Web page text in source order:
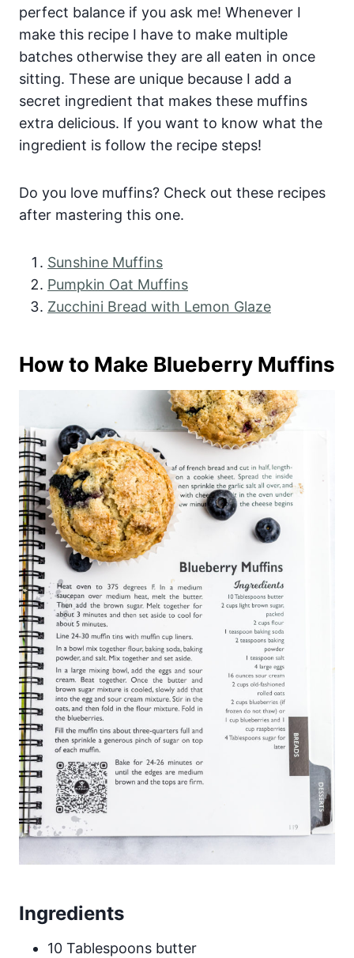
perfect balance if you ask me! Whenever I
make this recipe I have to make multiple
batches otherwise they are all eaten in once
sitting. These are unique because I add a
secret ingredient that makes these muffins
extra delicious. If you want to know what the
ingredient is follow the recipe steps!
Do you love muffins? Check out these recipes
after mastering this one.
Sunshine Muffins
Pumpkin Oat Muffins
Zucchini Bread with Lemon Glaze
How to Make Blueberry Muffins
Ingredients
10 Tablespoons butter